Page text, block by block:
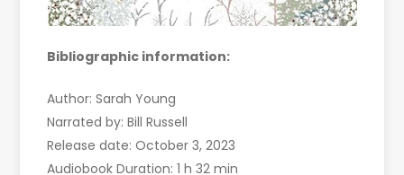
Bibliographic information:
Author: Sarah Young
Narrated by: Bill Russell
Release date: October 3, 2023
Audiobook Duration: 1 h 32 min